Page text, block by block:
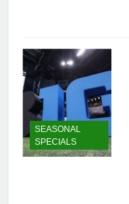
SEASONAL
SPECIALS